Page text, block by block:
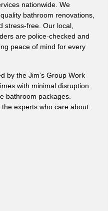
nationwide. We
bathroom renovations,
stress-free. Our local,
are police-checked and
peace of mind for every
by the Jim’s Group Work
with minimal disruption
bathroom packages.
experts who care about